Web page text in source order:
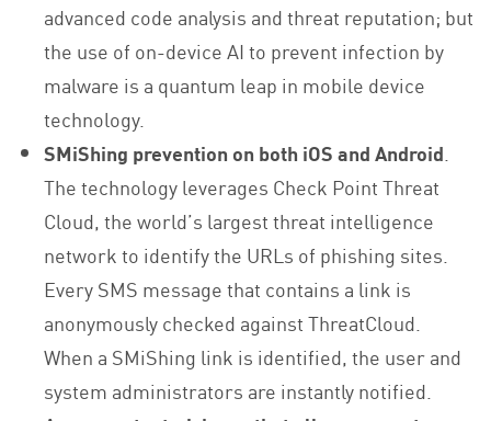
advanced code analysis and threat reputation; but
the use of on-device AI to prevent infection by
malware is a quantum leap in mobile device
technology.
SMiShing prevention on both iOS and Android
The technology leverages Check Point Threat
Cloud, the world’s largest threat intelligence
network to identify the URLs of phishing sites.
Every SMS message that contains a link is
anonymously checked against ThreatCloud.
When a SMiShing link is identified, the user and
system administrators are instantly notified.